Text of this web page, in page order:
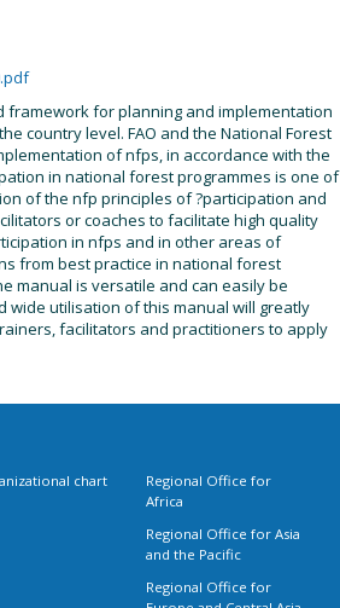
framework for planning and implementation
country level. FAO and the National Forest
of nfps, in accordance with the
in national forest programmes is one of
of the nfp principles of ?participation and
or coaches to facilitate high quality
in nfps and in other areas of
from best practice in national forest
manual is versatile and can easily be
wide utilisation of this manual will greatly
facilitators and practitioners to apply
chart
Regional Office for
Africa
Regional Office for Asia
and the Pacific
Regional Office for